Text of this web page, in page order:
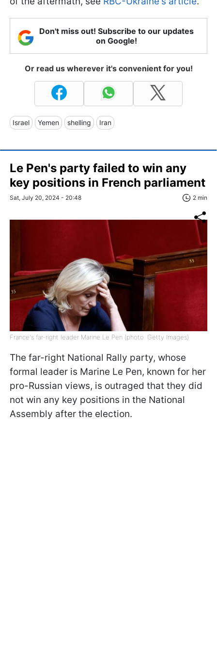
Don't miss out! Subscribe to our updates
on Google!
Or read us wherever it's convenient for you!
Israel Yemen shelling Iran
Le Pen's party failed to win any
key positions in French parliament
Sat, July 20, 2024 - 20:48 2 min
France's far-right leader Marine Le Pen (photo: Getty Images)
The far-right National Rally party, whose
formal leader is Marine Le Pen, known for her
pro-Russian views, is outraged that they did
not win any key positions in the National
Assembly after the election.